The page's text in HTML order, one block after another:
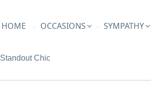
HOME OCCASIONS SYMPATHY
Standout Chic